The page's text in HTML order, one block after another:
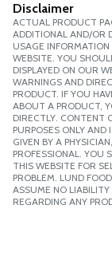
Disclaimer
ACTUAL PRODUCT
ADDITIONAL AND/OR
USAGE
WEBSITE. YOU
DISPLAYED ON OUR
WARNINGS AND
PRODUCT. IF YOU
ABOUT A PRODUCT,
DIRECTLY. CONTENT
PURPOSES ONLY
GIVEN BY A
PROFESSIONAL. YOU
THIS WEBSITE FOR
PROBLEM. LUND
ASSUME NO
REGARDING ANY